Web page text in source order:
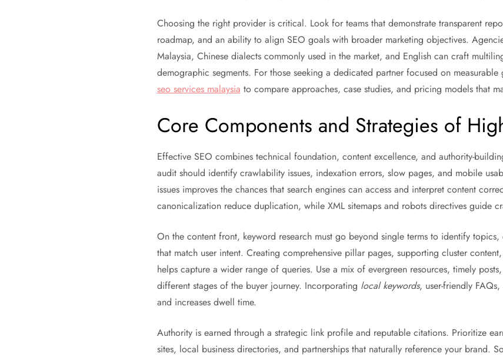
Choosing the right provider is critical. Look for teams that demonstrate transparent
roadmap, and an ability to align SEO goals with broader marketing objectives.
Malaysia, Chinese dialects commonly used in the market, and English can craft
demographic segments. For those seeking a dedicated partner focused on
seo services malaysia to compare approaches, case studies, and pricing models that
Core Components and Strategies of
Effective SEO combines technical foundation, content excellence, and authority-
audit should identify crawlability issues, indexation errors, slow pages, and mobile
issues improves the chances that search engines can access and interpret content
canonicalization reduce duplication, while XML sitemaps and robots directives guide
On the content front, keyword research must go beyond single terms to identify
that match user intent. Creating comprehensive pillar pages, supporting cluster
helps capture a wider range of queries. Use a mix of evergreen resources, timely
different stages of the buyer journey. Incorporating local keywords, user-friendly
and increases dwell time.
Authority is earned through a strategic link profile and reputable citations. Prioritize
sites, local business directories, and partnerships that naturally reference your brand.